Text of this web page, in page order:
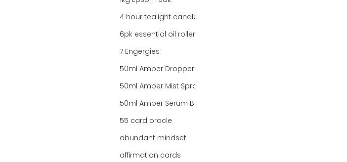
4 hour tealight candles
7 Engergies
55 card oracle
abundant mindset
affirmation cards